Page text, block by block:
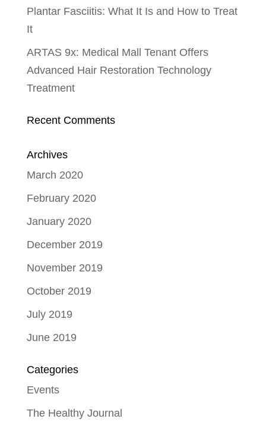
Plantar Fasciitis: What It Is and How to Treat
It
ARTAS 9x: Medical Mall Tenant Offers
Advanced Hair Restoration Technology
Treatment
Recent Comments
Archives
March 2020
February 2020
January 2020
December 2019
November 2019
October 2019
July 2019
June 2019
Categories
Events
The Healthy Journal